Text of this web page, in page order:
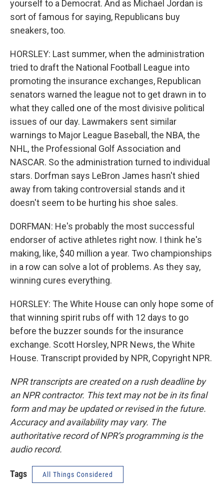
yourself to a Democrat. And as Michael Jordan is
sort of famous for saying, Republicans buy
sneakers, too.
HORSLEY: Last summer, when the administration
tried to draft the National Football League into
promoting the insurance exchanges, Republican
senators warned the league not to get drawn in to
what they called one of the most divisive political
issues of our day. Lawmakers sent similar
warnings to Major League Baseball, the NBA, the
NHL, the Professional Golf Association and
NASCAR. So the administration turned to individual
stars. Dorfman says LeBron James hasn't shied
away from taking controversial stands and it
doesn't seem to be hurting his shoe sales.
DORFMAN: He's probably the most successful
endorser of active athletes right now. I think he's
making, like, $40 million a year. Two championships
in a row can solve a lot of problems. As they say,
winning cures everything.
HORSLEY: The White House can only hope some of
that winning spirit rubs off with 12 days to go
before the buzzer sounds for the insurance
exchange. Scott Horsley, NPR News, the White
House. Transcript provided by NPR, Copyright NPR.
NPR transcripts are created on a rush deadline by
an NPR contractor. This text may not be in its final
form and may be updated or revised in the future.
Accuracy and availability may vary. The
authoritative record of NPR’s programming is the
audio record.
Tags All Things Considered